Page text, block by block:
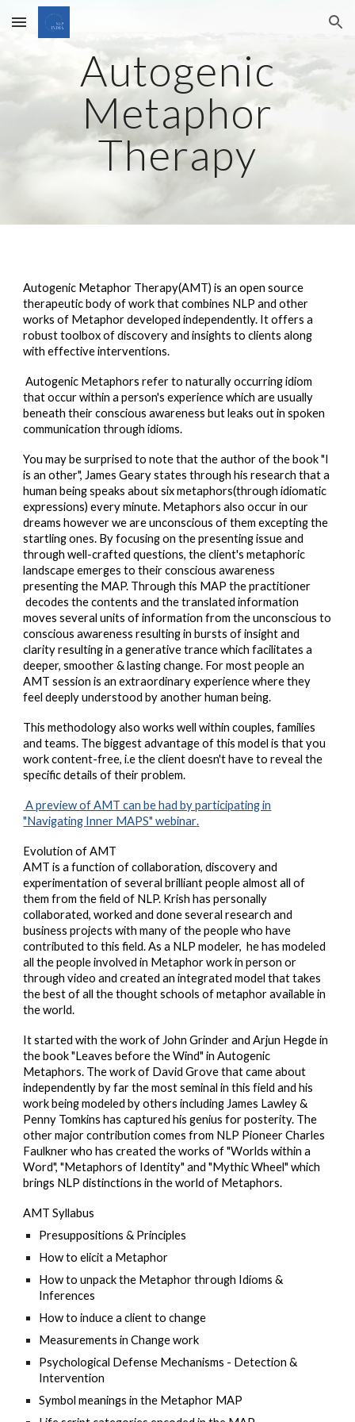
Skip to main content Skip to navigation
Autogenic
Metaphor
Therapy
Autogenic Metaphor Therapy(AMT) is an open source
therapeutic body of work that combines NLP and other
works of Metaphor developed independently. It offers a
robust toolbox of discovery and insights to clients along
with effective interventions.
Autogenic Metaphors refer to naturally occurring idiom
that occur within a person's experience which are usually
beneath their conscious awareness but leaks out in spoken
communication through idioms.
You may be surprised to note that the author of the book"I
is an other", James Geary states through his research that a
human being speaks about six metaphors(through idiomatic
expressions)everyminute. Metaphors also occur in our
dreams however we are unconscious of them excepting the
startling ones. By focusing on the presenting issue and
through well-crafted questions, the client's metaphoric
landscape emerges to their conscious awareness
presenting the MAP. Through this MAP the practitioner
decodes the contents and the translated information
moves several units of information from the unconscious to
conscious awareness resulting in bursts of insight and
clarity resulting in a generative trance which facilitates a
deeper, smoother & lasting change. For most people an
AMT session is an extraordinary experience where they
feel deeply understood by another human being.
This methodology also works well within couples, families
and teams. The biggest advantage of this model is that you
work content-free,i.e the client doesn't have to reveal the
specific details of their problem.
A preview of AMT can be had by participating in
"Navigating Inner MAPS" webinar.
Evolution of AMT
AMT is a function of collaboration, discovery and
experimentation of several brilliant people almost all of
them from the field of NLP. Krish has personally
collaborated, worked and done several research and
business projects with many of the people who have
contributed to this field. As a NLP modeler, he has modeled
all the people involved in Metaphor work in person or
through video and created an integrated model that takes
the best of all the thought schools of metaphor available in
the world.
It started with the work of John Grinder and Arjun Hegde in
the book "Leaves before the Wind" in Autogenic
Metaphors. The work of David Grove that came about
independently by far the most seminal in this field and his
work being modeled by others including James Lawley &
Penny Tomkins has captured his genius for posterity. The
other major contribution comes from NLP Pioneer Charles
Faulkner who has created the works of "Worlds within a
Word", "Metaphors of Identity" and "Mythic Wheel" which
brings NLP distinctions in the world of Metaphors.
AMTSyllabus
Presuppositions & Principles
How to elicit a Metaphor
How to unpack the Metaphor through Idioms &
Inferences
How to induce a client to change
Measurements in Change work
Psychological Defense Mechanisms - Detection &
Intervention
Symbol meanings in the Metaphor MAP